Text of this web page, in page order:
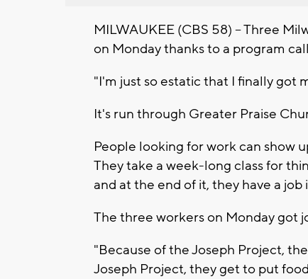
MILWAUKEE (CBS 58) -- Three
on Monday thanks to a program
"I'm just so estatic that I finally got
It's run through Greater Praise
People looking for work can show
They take a week-long class for
and at the end of it, they have a job
The three workers on Monday got
"Because of the Joseph Project,
Joseph Project, they get to put